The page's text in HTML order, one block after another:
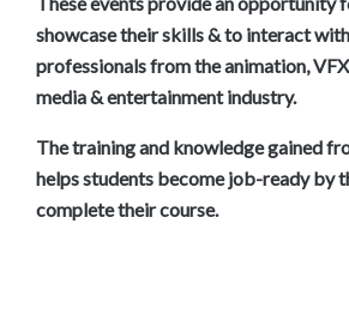
showcase their skills & to interact
professionals from the animation,
media & entertainment industry.
The training and knowledge gained
helps students become job-ready by
complete their course.